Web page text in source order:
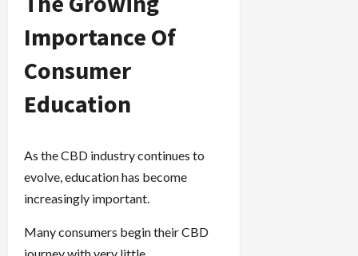
Importance Of
Consumer
Education
As the CBD industry continues to
evolve, education has become
increasingly important.
Many consumers begin their CBD